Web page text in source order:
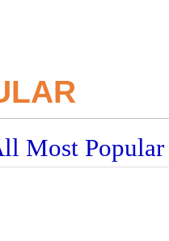
Most Popular